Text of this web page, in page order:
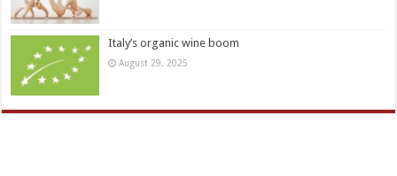
Italy’s organic wine boom
August 29, 2025